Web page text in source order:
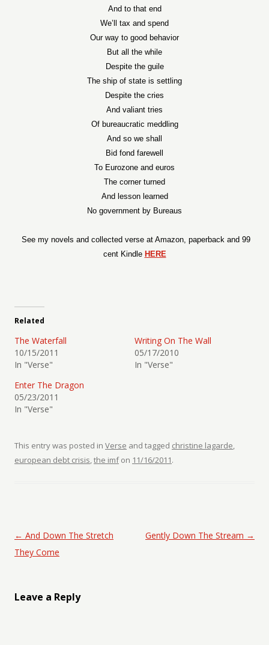
And to that end
We’ll tax and spend
Our way to good behavior
But all the while
Despite the guile
The ship of state is settling
Despite the cries
And valiant tries
Of bureaucratic meddling
And so we shall
Bid fond farewell
To Eurozone and euros
The corner turned
And lesson learned
No government by Bureaus
See my novels and collected verse at Amazon, paperback and 99
cent Kindle HERE
Related
The Waterfall
10/15/2011
In "Verse"
Writing On The Wall
05/17/2010
In "Verse"
Enter The Dragon
05/23/2011
In "Verse"
This entry was posted in Verse and tagged christine lagarde,
european debt crisis,the imfon 11/16/2011.
Post navigation
← And Down The Stretch
They Come
Gently Down The Stream →
Leave a Reply